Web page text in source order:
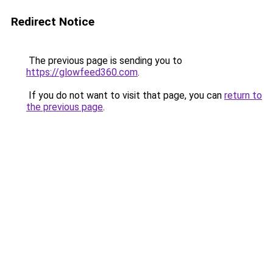
Redirect Notice
The previous page is sending you to
https://glowfeed360.com.
If you do not want to visit that page, you can return to
the previous page.